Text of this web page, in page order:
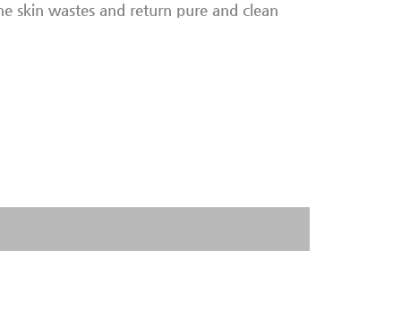
skin wastes and return pure and clean